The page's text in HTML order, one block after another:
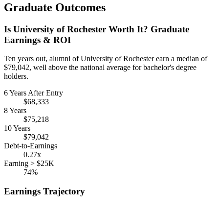
Graduate Outcomes
Is University of Rochester Worth It? Graduate
Earnings & ROI
Ten years out, alumni of University of Rochester earn a median of
$79,042, well above the national average for bachelor's degree
holders.
6 Years After Entry
$68,333
8 Years
$75,218
10 Years
$79,042
Debt-to-Earnings
0.27x
Earning > $25K
74%
Earnings Trajectory